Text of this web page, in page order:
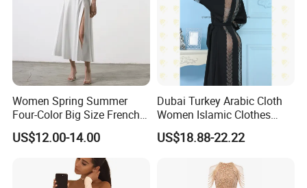
Women Spring Summer
Four-Color Big Size French
Vintage Puffed Sleeve Dress
US$12.00-14.00
Dubai Turkey Arabic Cloth
Women Islamic Clothes
Embroidery Long Abaya
Muslim Prom Dresses Girl
Muslim Dresses
US$18.88-22.22